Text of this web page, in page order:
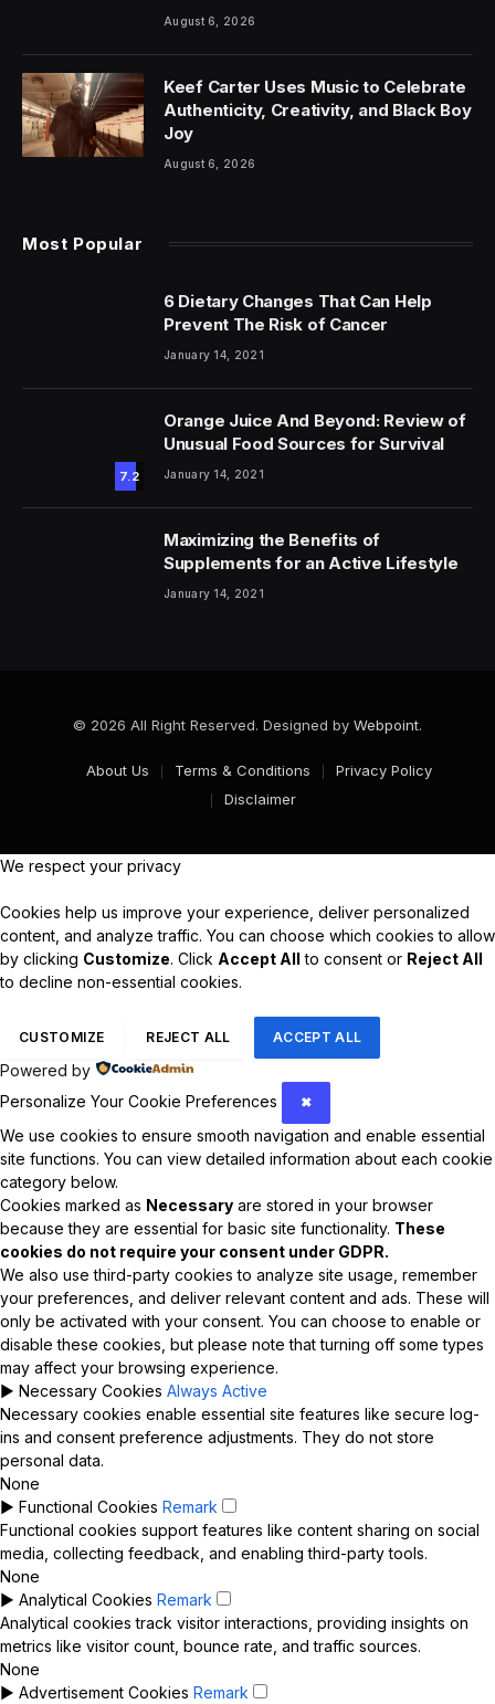
August 6, 2026
Keef Carter Uses Music to Celebrate
Authenticity, Creativity, and Black Boy
Joy
August 6, 2026
Most Popular
6 Dietary Changes That Can Help
Prevent The Risk of Cancer
January 14, 2021
7.2
Orange Juice And Beyond: Review of
Unusual Food Sources for Survival
January 14, 2021
Maximizing the Benefits of
Supplements for an Active Lifestyle
January 14, 2021
© 2026 All Right Reserved. Designed by Webpoint.
About Us Terms & Conditions
Privacy Policy
Disclaimer
We respect your privacy
Cookies help us improve your experience, deliver personalized
content, and analyze traffic. You can choose which cookies to allow
by clicking Customize. Click Accept All to consent or Reject All
to decline non-essential cookies.
CUSTOMIZE REJECT ALL ACCEPT ALL
Powered by
Personalize Your Cookie Preferences
✖
We use cookies to ensure smooth navigation and enable essential
site functions. You can view detailed information about each cookie
category below.
Cookies marked as Necessary are stored in your browser
because they are essential for basic site functionality. These
cookies do not require your consent under GDPR.
We also use third-party cookies to analyze site usage, remember
your preferences, and deliver relevant content and ads. These will
only be activated with your consent. You can choose to enable or
disable these cookies, but please note that turning off some types
may affect your browsing experience.
► Necessary Cookies Always Active
Necessary cookies enable essential site features like secure log-
ins and consent preference adjustments. They do not store
personal data.
None
► Functional Cookies Remark
Functional cookies support features like content sharing on social
media, collecting feedback, and enabling third-party tools.
None
► Analytical Cookies Remark
Analytical cookies track visitor interactions, providing insights on
metrics like visitor count, bounce rate, and traffic sources.
None
► Advertisement Cookies Remark